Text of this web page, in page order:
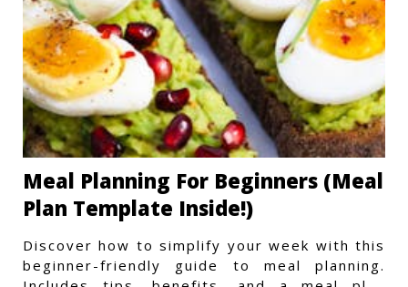
Meal Planning For Beginners (Meal
Plan Template Inside!)
Discover how to simplify your week with this
beginner-friendly guide to meal planning.